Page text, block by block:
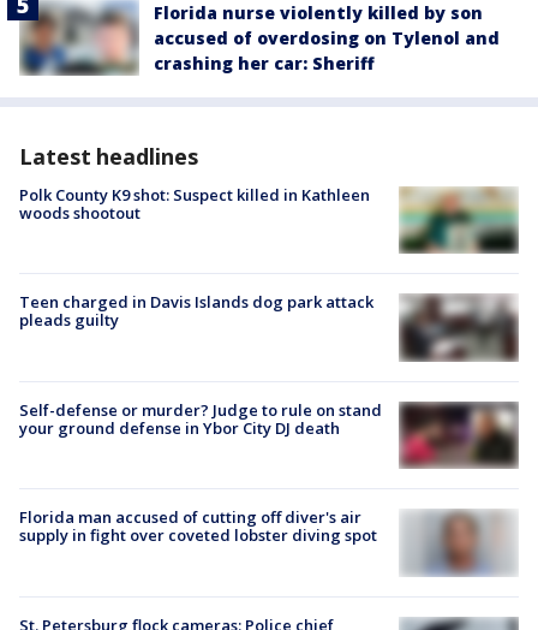
Florida nurse violently killed by son
accused of overdosing on Tylenol and
crashing her car: Sheriff
Latest headlines
Polk County K9 shot: Suspect killed in Kathleen
woods shootout
Teen charged in Davis Islands dog park attack
pleads guilty
Self-defense or murder? Judge to rule on stand
your ground defense in Ybor City DJ death
Florida man accused of cutting off diver's air
supply in fight over coveted lobster diving spot
St. Petersburg flock cameras: Police chief